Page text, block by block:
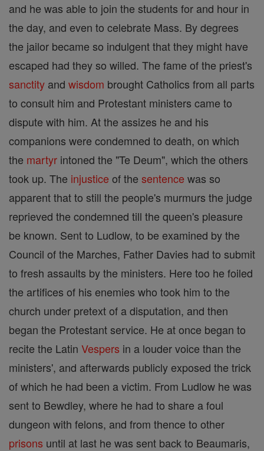
and he was able to join the students for and hour in
the day, and even to celebrate Mass. By degrees
the jailor became so indulgent that they might have
escaped had they so willed. The fame of the priest's
sanctity and wisdom brought Catholics from all parts
to consult him and Protestant ministers came to
dispute with him. At the assizes he and his
companions were condemned to death, on which
the martyr intoned the "Te Deum", which the others
took up. The injustice of the sentence was so
apparent that to still the people's murmurs the judge
reprieved the condemned till the queen's pleasure
be known. Sent to Ludlow, to be examined by the
Council of the Marches, Father Davies had to submit
to fresh assaults by the ministers. Here too he foiled
the artifices of his enemies who took him to the
church under pretext of a disputation, and then
began the Protestant service. He at once began to
recite the Latin Vespers in a louder voice than the
ministers', and afterwards publicly exposed the trick
of which he had been a victim. From Ludlow he was
sent to Bewdley, where he had to share a foul
dungeon with felons, and from thence to other
prisons until at last he was sent back to Beaumaris,